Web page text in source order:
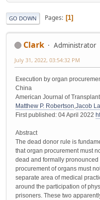
GO DOWN Pages 1
Clark Administrator
July 31, 2022, 03:54:32 PM
Execution by organ
China
American Journal of
Matthew P. Robertson,Jacob
First published: 04 April 2022
Abstract
The dead donor rule is
that organ procurement must
dead and formally
procurement of organs must
separate area of medical
around the participation of
prisoners. These two